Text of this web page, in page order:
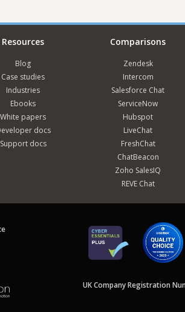
Resources
Blog
Case studies
Industries
Ebooks
White papers
docs
Support docs
Comparisons
Zendesk
Intercom
Salesforce Chat
ServiceNow
Hubspot
LiveChat
FreshChat
ChatBeacon
Zoho SalesIQ
REVE Chat
UK Company Registration